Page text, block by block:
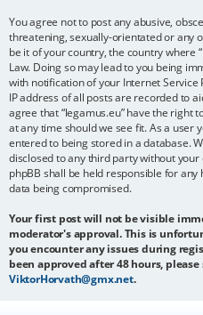
You agree not to post any abusive,
threatening, sexually-orientated or any
be it of your country, the country where
Law. Doing so may lead to you being
with notification of your Internet
IP address of all posts are recorded to
agree that “legamus.eu” have the right
at any time should we see fit. As a user
entered to being stored in a database.
disclosed to any third party without your
phpBB shall be held responsible for
data being compromised.
Your first post will not be visible
moderator's approval. This is
you encounter any issues during
been approved after 48 hours,
ViktorHorvath@gmx.net.